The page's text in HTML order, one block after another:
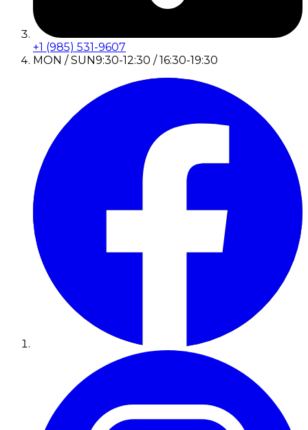
+1 (985) 531-9607
MON / SUN9:30-12:30 / 16:30-19:30